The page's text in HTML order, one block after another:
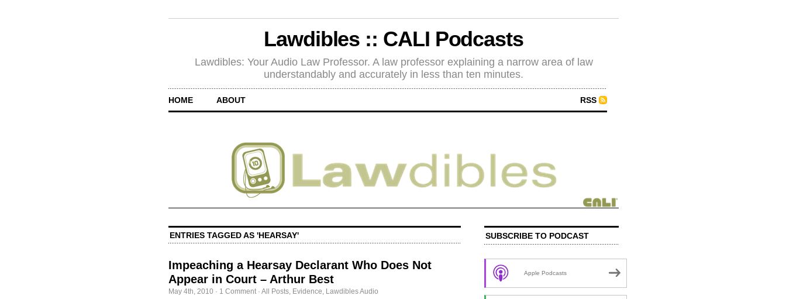
Lawdibles :: CALI Podcasts
Lawdibles: Your Audio Law Professor. A law professor explaining a narrow area of law
understandably and accurately in less than ten minutes.
HOME ABOUT RSS
ENTRIES TAGGED AS 'HEARSAY'
Impeaching a Hearsay Declarant Who Does Not
Appear in Court – Arthur Best
May 4th, 2010 · 1 Comment · All Posts, Evidence, Lawdibles Audio
SUBSCRIBE TO PODCAST
Apple Podcasts